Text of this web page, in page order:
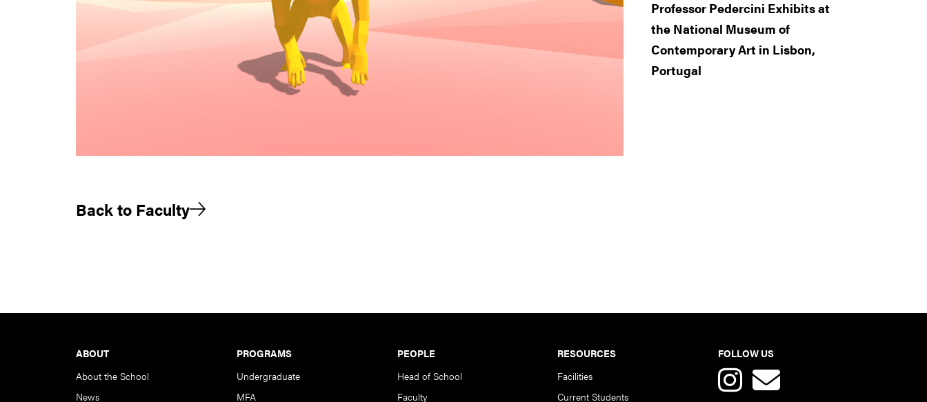
Back to Faculty
Professor Pedercini Exhibits at
the National Museum of
Contemporary Art in Lisbon,
Portugal
ABOUT
About the School
News
PROGRAMS
Undergraduate
MFA
PEOPLE
Head of School
Faculty
RESOURCES
Facilities
Current Students
FOLLOW US